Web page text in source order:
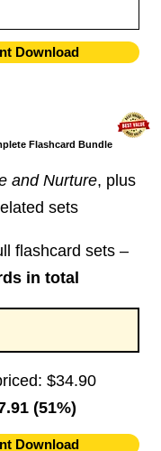
Download
Flashcard Bundle
and Nurture, plus
sets
flashcard sets –
in total
$34.90
(51%)
Download